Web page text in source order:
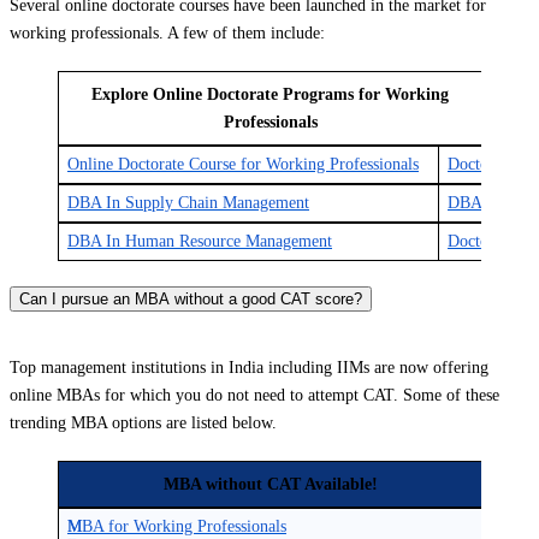
Several online doctorate courses have been launched in the market for
working professionals. A few of them include:
Explore Online Doctorate Programs for Working
Professionals
Online Doctorate Course for Working Professionals Doctor of
DBA In Supply Chain Management DBA In
DBA In Human Resource Management Doctor of
Can I pursue an MBA without a good CAT score?
Top management institutions in India including IIMs are now offering
online MBAs for which you do not need to attempt CAT. Some of these
trending MBA options are listed below.
MBA without CAT Available!
M
MBA for Working Professionals